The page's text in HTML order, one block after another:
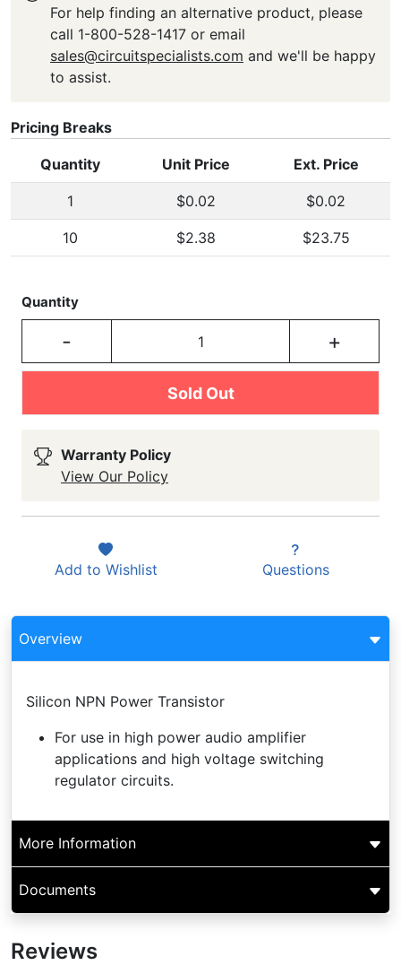
For help finding an alternative product, please
call 1-800-528-1417 or email
sales@circuitspecialists.com and we'll be happy
to assist.
Pricing Breaks
Quantity Unit Price Ext. Price
1 $0.02 $0.02
10 $2.38 $23.75
Quantity
- +
Sold Out
Warranty Policy
View Our Policy
Add to Wishlist Questions
Overview
Silicon NPN Power Transistor
For use in high power audio amplifier
applications and high voltage switching
regulator circuits.
More Information
Documents
Reviews